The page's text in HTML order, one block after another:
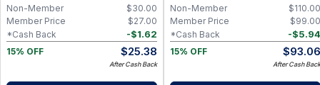
$30.00
Non-Member
$27.00
Member Price
-$1.62
*Cash Back
15% OFF
$25.38
After Cash Back
$110.00
Non-Member
$99.00
Member Price
-$5.94
*Cash Back
15% OFF
$93.06
After Cash Back